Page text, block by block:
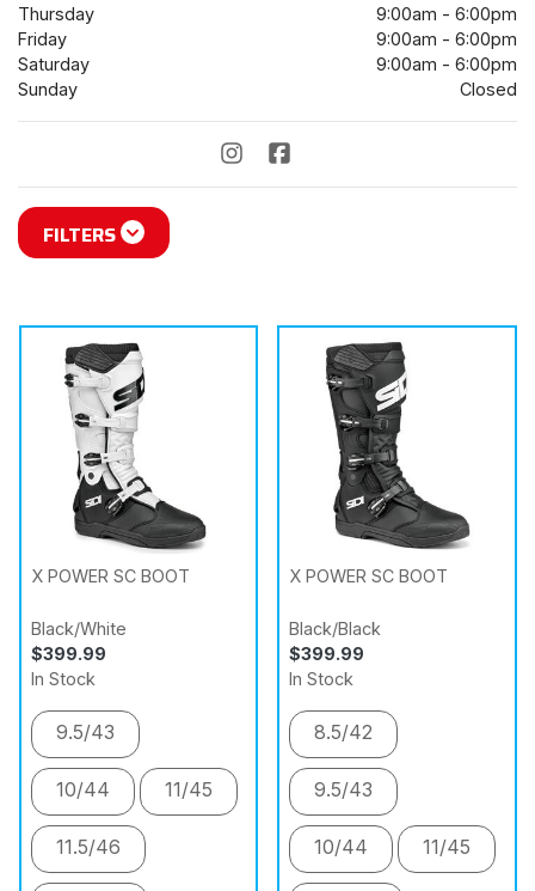
Thursday
9:00am - 6:00pm
Friday
9:00am - 6:00pm
Saturday
9:00am - 6:00pm
Sunday
Closed
FILTERS
X POWER SC BOOT
Black/White
$399.99
In Stock
9.5/43
10/44 11/45
11.5/46
X POWER SC BOOT
Black/Black
$399.99
In Stock
8.5/42
9.5/43
10/44 11/45